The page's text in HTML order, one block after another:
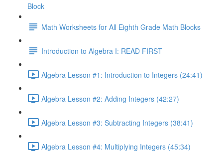
Block
Math Worksheets for All Eighth Grade Math Blocks
Introduction to Algebra I: READ FIRST
Algebra Lesson #1: Introduction to Integers (24:41)
Algebra Lesson #2: Adding Integers (42:27)
Algebra Lesson #3: Subtracting Integers (38:41)
Algebra Lesson #4: Multiplying Integers (45:34)